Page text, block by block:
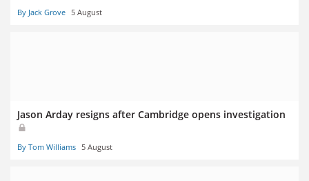
By Jack Grove 5 August
Jason Arday resigns after Cambridge opens investigation
By Tom Williams 5 August